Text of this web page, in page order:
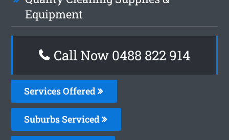
Equipment
Call Now 0488 822 914
Services Offered
Suburbs Serviced